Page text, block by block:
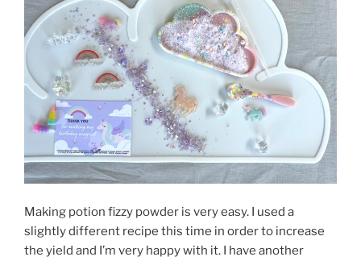
Making potion fizzy powder is very easy. I used a
slightly different recipe this time in order to increase
the yield and I’m very happy with it. I have another